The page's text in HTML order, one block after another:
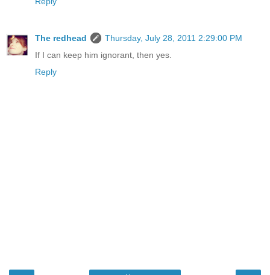
The redhead
Thursday, July 28, 2011 2:29:00 PM
If I can keep him ignorant, then yes.
Reply